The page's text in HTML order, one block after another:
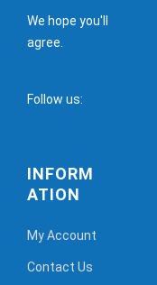
We hope you'll
agree.
Follow us:
INFORM
ATION
My Account
Contact Us